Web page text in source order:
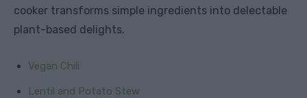
cooker transforms simple ingredients into delectable
plant-based delights.
Vegan Chili
Lentil and Potato Stew